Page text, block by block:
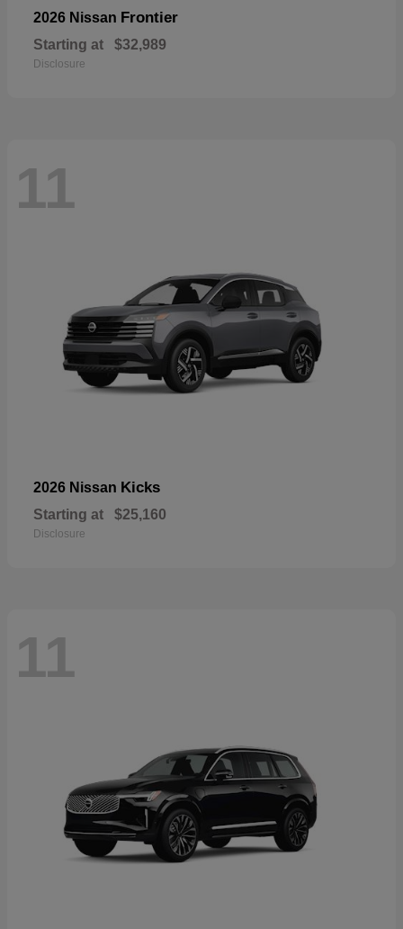
2026 Nissan Frontier
Starting at $32,989
Disclosure
11
2026 Nissan Kicks
Starting at $25,160
Disclosure
11